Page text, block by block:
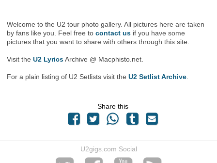
Welcome to the U2 tour photo gallery. All pictures here are taken
by fans like you. Feel free tocontact us if you have some
pictures that you want to share with others through this site.
Visit theU2 LyricsArchive @ Macphisto.net.
For a plain listing of U2 Setlists visit theU2 Setlist Archive
Share this
U2gigs.com Social